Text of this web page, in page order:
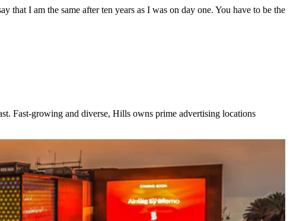
I am the same after ten years as I was on day one. You have to be the
Fast-growing and diverse, Hills owns prime advertising locations